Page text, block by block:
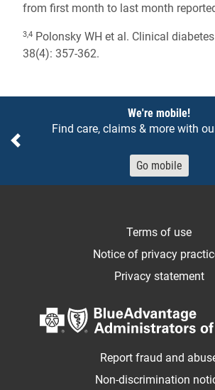
from first month to last month
3,4 Polonsky WH et al. Clinical
38(4): 357-362.
Previous
We're mobile!
Find care, claims & more with
Go mobile
Terms of use
Notice of privacy
Privacy statement
Report fraud and
Non-discrimination